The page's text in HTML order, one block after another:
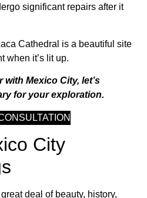
significant repairs after it
Cathedral is a beautiful site
when it’s lit up.
with Mexico City, let’s
for your exploration.
City
deal of beauty, history,